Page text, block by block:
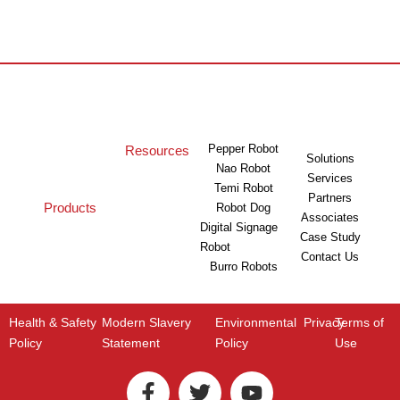
Products
Resources
Pepper Robot
Nao Robot
Temi Robot
Robot Dog
Digital Signage
Robot
Burro Robots
Solutions
Services
Partners
Associates
Case Study
Contact Us
Terms of
Use
Privacy
Environmental
Policy
Modern Slavery
Statement
Health & Safety
Policy